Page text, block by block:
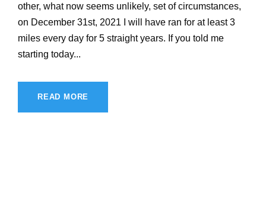
other, what now seems unlikely, set of circumstances,
on December 31st, 2021 I will have ran for at least 3
miles every day for 5 straight years. If you told me
starting today...
READ MORE